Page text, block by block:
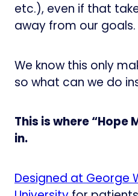
etc.), even if that
away from our goals.
We know this only
so what can we do
This is where “Hope
in.
Designed at George